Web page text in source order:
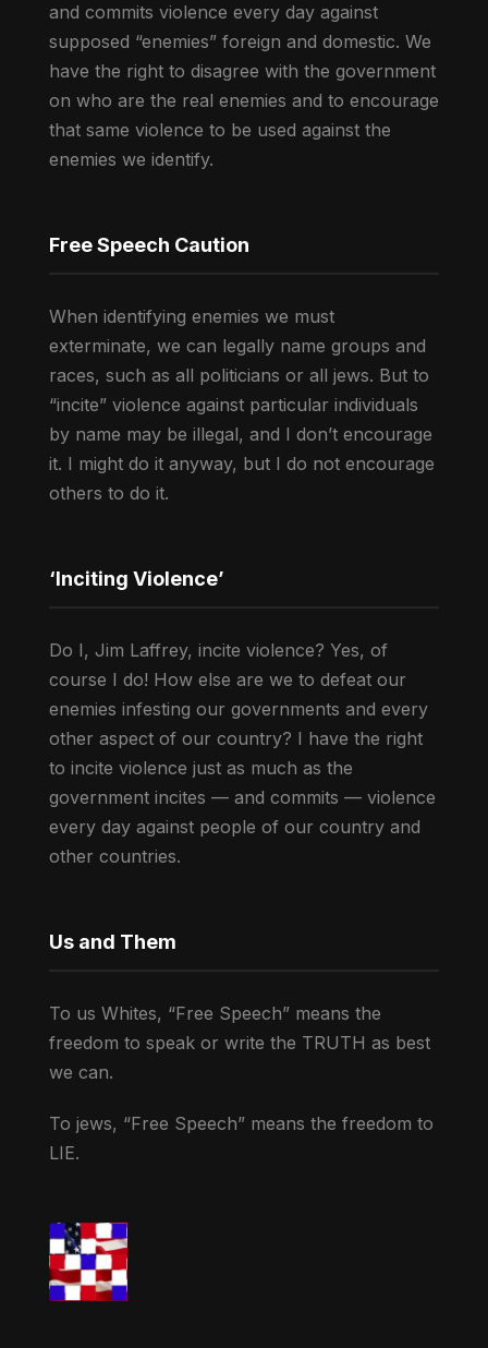
and commits violence every day against
supposed “enemies” foreign and domestic. We
have the right to disagree with the government
on who are the real enemies and to encourage
that same violence to be used against the
enemies we identify.
Free Speech Caution
When identifying enemies we must
exterminate, we can legally name groups and
races, such as all politicians or all jews. But to
“incite” violence against particular individuals
by name may be illegal, and I don’t encourage
it. I might do it anyway, but I do not encourage
others to do it.
‘Inciting Violence’
Do I, Jim Laffrey, incite violence? Yes, of
course I do! How else are we to defeat our
enemies infesting our governments and every
other aspect of our country? I have the right
to incite violence just as much as the
government incites — and commits — violence
every day against people of our country and
other countries.
Us and Them
To us Whites, “Free Speech” means the
freedom to speak or write the TRUTH as best
we can.
To jews, “Free Speech” means the freedom to
LIE.